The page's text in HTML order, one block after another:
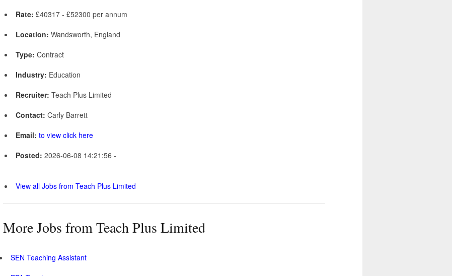
Rate: £40317 - £52300 per annum
Location: Wandsworth, England
Type: Contract
Industry: Education
Recruiter: Teach Plus Limited
Contact: Carly Barrett
Email: to view click here
Posted: 2026-06-08 14:21:56 -
View all Jobs from Teach Plus Limited
More Jobs from Teach Plus Limited
SEN Teaching Assistant